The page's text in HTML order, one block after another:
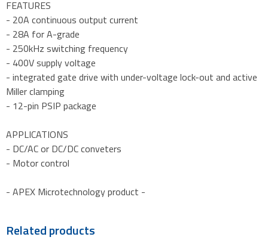
FEATURES
- 20A continuous output current
- 28A for A-grade
- 250kHz switching frequency
- 400V supply voltage
- integrated gate drive with under-voltage lock-out and active
Miller clamping
- 12-pin PSIP package
APPLICATIONS
- DC/AC or DC/DC conveters
- Motor control
- APEX Microtechnology product -
Related products